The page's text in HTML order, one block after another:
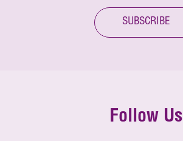
SUBSCRIBE
Follow Us